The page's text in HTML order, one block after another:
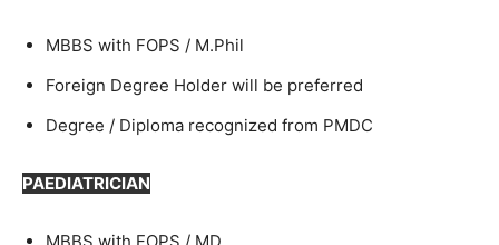
MBBS with FOPS / M.Phil
Foreign Degree Holder will be preferred
Degree / Diploma recognized from PMDC
PAEDIATRICIAN